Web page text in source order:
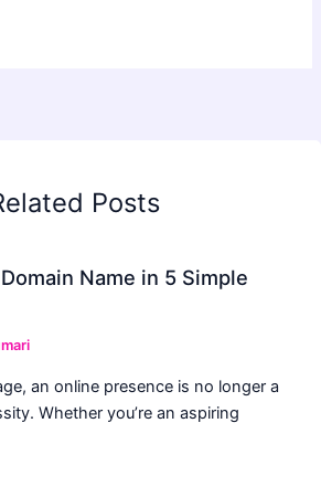
Posts
Name in 5 Simple
an online presence is no longer a
Whether you’re an aspiring